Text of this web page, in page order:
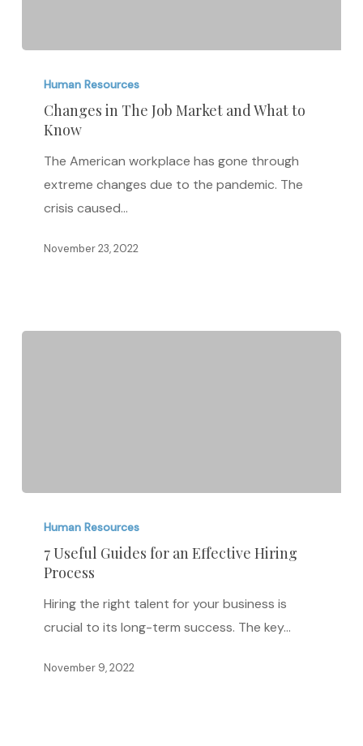
Market
What
Know
Human Resources
Changes in The Job Market and What to
Know
The American workplace has gone through
extreme changes due to the pandemic. The
crisis caused…
November 23, 2022
Useful
Guides
Effective
Process
Human Resources
7 Useful Guides for an Effective Hiring
Process
Hiring the right talent for your business is
crucial to its long-term success. The key…
November 9, 2022